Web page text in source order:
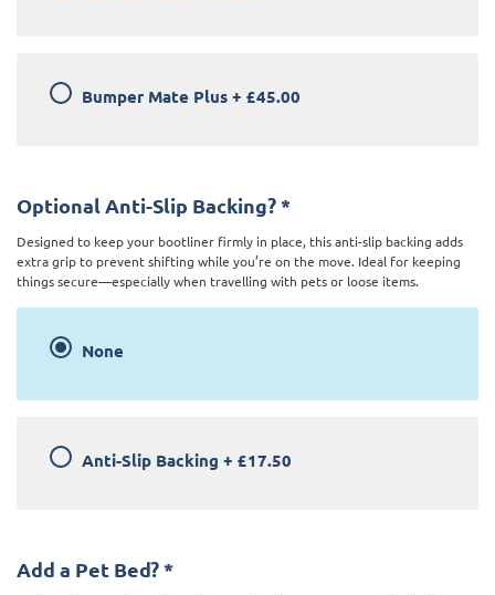
Bumper Mate Plus + £45.00
Optional Anti-Slip Backing? *
Designed to keep your bootliner firmly in place, this anti-slip backing adds
extra grip to prevent shifting while you’re on the move. Ideal for keeping
things secure—especially when travelling with pets or loose items.
None
Anti-Slip Backing + £17.50
Add a Pet Bed? *